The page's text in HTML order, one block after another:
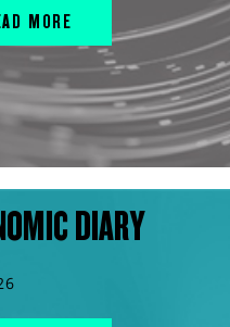
MORE
DIARY